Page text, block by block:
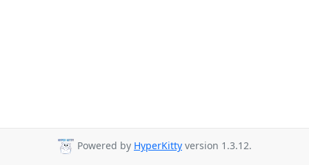
Powered by HyperKitty version 1.3.12.